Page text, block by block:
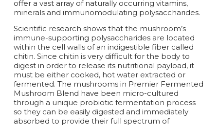
offer a vast array of naturally occurring vitamins,
minerals and immunomodulating polysaccharides.
Scientific research shows that the mushroom’s
immune-supporting polysaccharides are located
within the cell walls of an indigestible fiber called
chitin. Since chitin is very difficult for the body to
digest in order to release its nutritional payload, it
must be either cooked, hot water extracted or
fermented. The mushrooms in Premier Fermented
Mushroom Blend have been micro-cultured
through a unique probiotic fermentation process
so they can be easily digested and immediately
absorbed to provide their full spectrum of